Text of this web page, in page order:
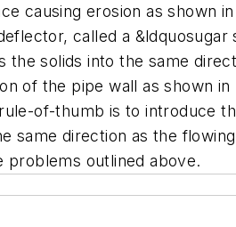
causing erosion as shown
called a &ldquosugar
the solids into the same
of the pipe wall as shown in
of-thumb is to introduce
same direction as the
problems outlined above.